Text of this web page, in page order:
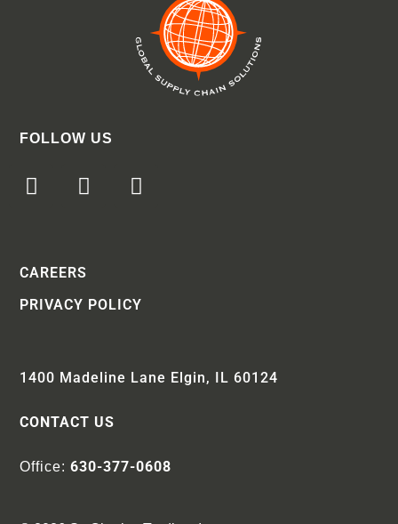
FOLLOW US
CAREERS
PRIVACY POLICY
1400 Madeline Lane Elgin, IL 60124
CONTACT US
Office:630-377-0608